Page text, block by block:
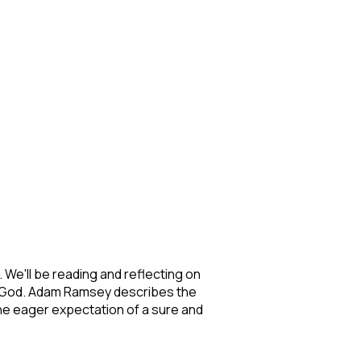
be reading and reflecting on
Adam Ramsey describes the
eager expectation of a sure and